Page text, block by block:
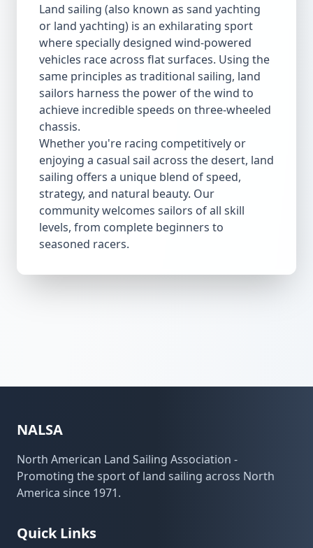
Land sailing (also known as sand yachting
or land yachting) is an exhilarating sport
where specially designed wind-powered
vehicles race across flat surfaces. Using the
same principles as traditional sailing, land
sailors harness the power of the wind to
achieve incredible speeds on three-wheeled
chassis.
Whether you're racing competitively or
enjoying a casual sail across the desert, land
sailing offers a unique blend of speed,
strategy, and natural beauty. Our
community welcomes sailors of all skill
levels, from complete beginners to
seasoned racers.
NALSA
North American Land Sailing Association -
Promoting the sport of land sailing across North
America since 1971.
Quick Links